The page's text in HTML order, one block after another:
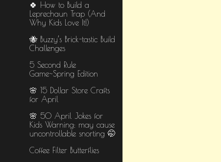
🍀 How to Build a
Leprechaun Trap (And
Why Kids Love It!)
🐝 Buzzy’s Brick-tastic Build
Challenges
5 Second Rule
Game~Spring Edition
🌸 15 Dollar Store Crafts
for April
🌸 50 April Jokes for
Kids Warning: may cause
uncontrollable snorting 🤭
Coffee Filter Butterflies